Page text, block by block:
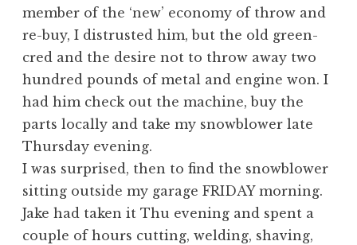
member of the ‘new’ economy of throw and
re-buy, I distrusted him, but the old green-
cred and the desire not to throw away two
hundred pounds of metal and engine won. I
had him check out the machine, buy the
parts locally and take my snowblower late
Thursday evening.
I was surprised, then to find the snowblower
sitting outside my garage FRIDAY morning.
Jake had taken it Thu evening and spent a
couple of hours cutting, welding, shaving,